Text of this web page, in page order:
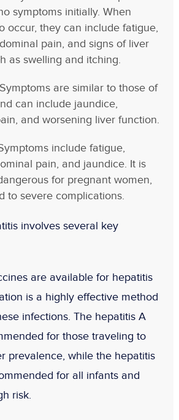
symptoms initially. When
occur, they can include fatigue,
pain, and signs of liver
as swelling and itching.
are similar to those of
can include jaundice,
and worsening liver function.
include fatigue,
pain, and jaundice. It is
for pregnant women,
to severe complications.
involves several key
are available for hepatitis
is a highly effective method
infections. The hepatitis A
for those traveling to
prevalence, while the hepatitis
for all infants and
risk.